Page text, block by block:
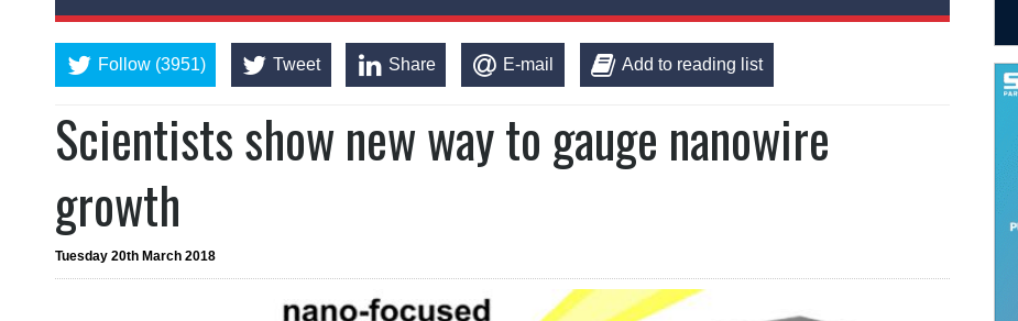
Follow (3951) Tweet Share E-mail Add to reading list
Scientists show new way to gauge nanowire
growth
Tuesday 20th March 2018